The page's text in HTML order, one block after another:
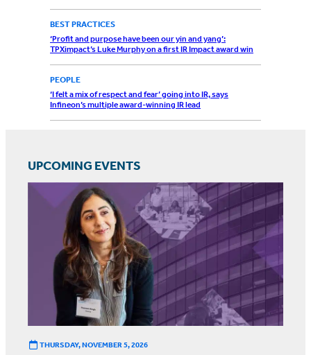
BEST PRACTICES
‘Profit and purpose have been our yin and yang’:
TPXimpact’s Luke Murphy on a first IR Impact award win
PEOPLE
‘I felt a mix of respect and fear’ going into IR, says
Infineon’s multiple award-winning IR lead
UPCOMING EVENTS
THURSDAY, NOVEMBER 5, 2026